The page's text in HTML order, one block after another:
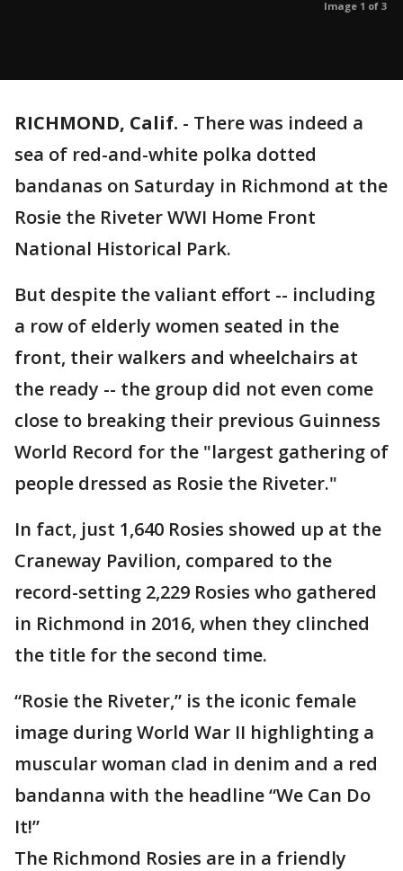
Image 1 of 3
RICHMOND, Calif. - There was indeed a
sea of red-and-white polka dotted
bandanas on Saturday in Richmond at the
Rosie the Riveter WWI Home Front
National Historical Park.
But despite the valiant effort -- including
a row of elderly women seated in the
front, their walkers and wheelchairs at
the ready -- the group did not even come
close to breaking their previous Guinness
World Record for the "largest gathering of
people dressed as Rosie the Riveter."
In fact, just 1,640 Rosies showed up at the
Craneway Pavilion, compared to the
record-setting 2,229 Rosies who gathered
in Richmond in 2016, when they clinched
the title for the second time.
“Rosie the Riveter,” is the iconic female
image during World War II highlighting a
muscular woman clad in denim and a red
bandanna with the headline “We Can Do
It!”
The Richmond Rosies are in a friendly